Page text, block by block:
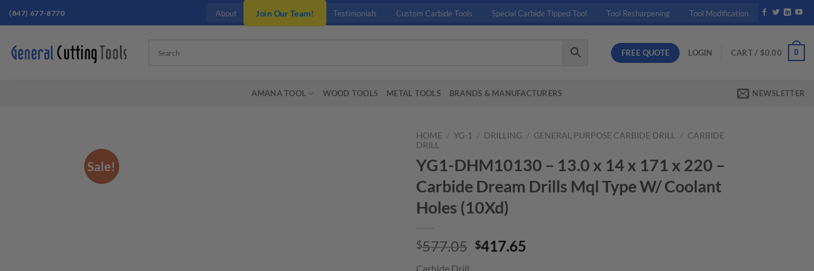
(847) 677-8770 About Join Our Team! Testimonials Custom Carbide Tools Special Carbide Tipped Tool Tool Resharpening Tool Modification
FREE QUOTE LOGIN CART / $0.00 0
AMANA TOOL WOOD TOOLS METAL TOOLS BRANDS & MANUFACTURERS NEWSLETTER
Sale!
HOME / YG-1 / DRILLING / GENERAL PURPOSE CARBIDE DRILL / CARBIDE
DRILL
YG1-DHM10130 – 13.0 x 14 x 171 x 220 –
Carbide Dream Drills Mql Type W/ Coolant
Holes (10Xd)
$577.05 Original
$417.65
Carbide Drill